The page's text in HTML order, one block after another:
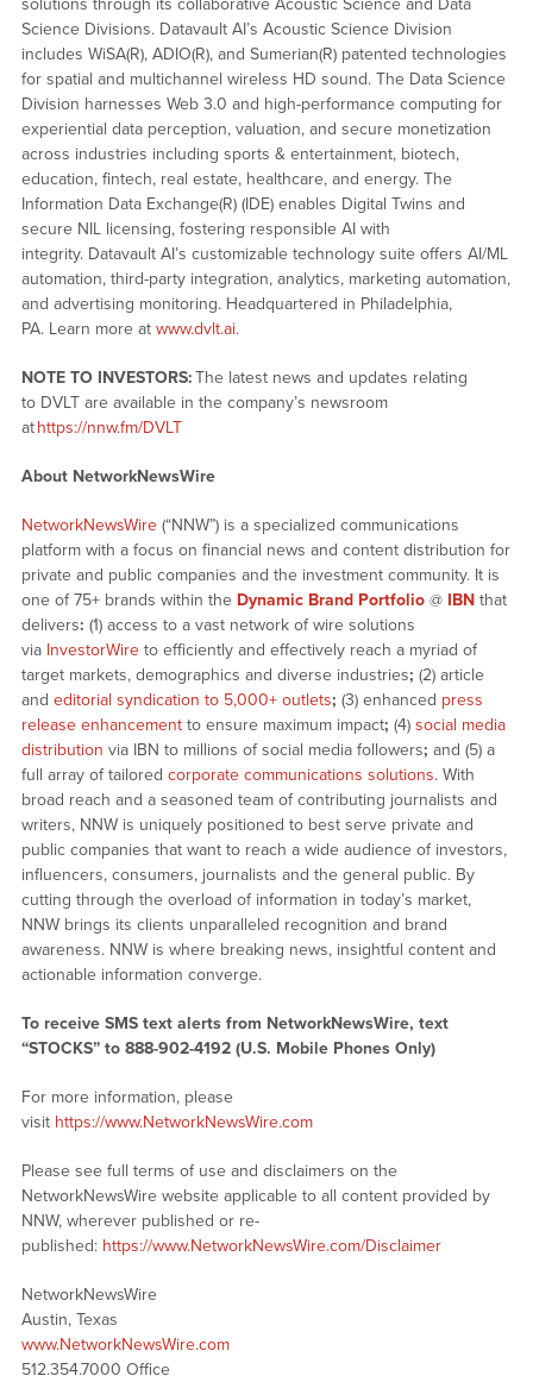
solutions through its collaborative Acoustic Science and Data
Science Divisions. Datavault AI’s Acoustic Science Division
includes WiSA(R), ADIO(R), and Sumerian(R) patented technologies
for spatial and multichannel wireless HD sound. The Data Science
Division harnesses Web 3.0 and high-performance computing for
experiential data perception, valuation, and secure monetization
across industries including sports & entertainment, biotech,
education, fintech, real estate, healthcare, and energy. The
Information Data Exchange(R) (IDE) enables Digital Twins and
secure NIL licensing, fostering responsible AI with
integrity. Datavault AI’s customizable technology suite offers AI/ML
automation, third-party integration, analytics, marketing automation,
and advertising monitoring. Headquartered in Philadelphia,
PA. Learn more at www.dvlt.ai.
NOTE TO INVESTORS:The latest news and updates relating
to DVLT are available in the company’s newsroom
athttps://nnw.fm/DVLT
About NetworkNewsWire
NetworkNewsWire(“NNW”) is a specialized communications
platform with a focus on financial news and content distribution for
private and public companies and the investment community. It is
one of 75+ brands within the Dynamic Brand Portfolio@ IBNthat
delivers: (1) access to a vast network of wire solutions
via InvestorWireto efficiently and effectively reach a myriad of
target markets, demographics and diverse industries; (2) article
and editorial syndication to 5,000+ outlets; (3) enhanced press
release enhancementto ensure maximum impact; (4) social media
distribution via IBN to millions of social media followers; and (5) a
full array of tailored corporate communications solutions. With
broad reach and a seasoned team of contributing journalists and
writers, NNW is uniquely positioned to best serve private and
public companies that want to reach a wide audience of investors,
influencers, consumers, journalists and the general public. By
cutting through the overload of information in today’s market,
NNW brings its clients unparalleled recognition and brand
awareness. NNW is where breaking news, insightful content and
actionable information converge.
To receive SMS text alerts from NetworkNewsWire, text
“STOCKS” to 888-902-4192 (U.S. Mobile Phones Only)
For more information, please
visit https://www.NetworkNewsWire.com
Please see full terms of use and disclaimers on the
NetworkNewsWire website applicable to all content provided by
NNW, wherever published or re-
published: https://www.NetworkNewsWire.com/Disclaimer
NetworkNewsWire
Austin, Texas
www.NetworkNewsWire.com
512.354.7000 Office